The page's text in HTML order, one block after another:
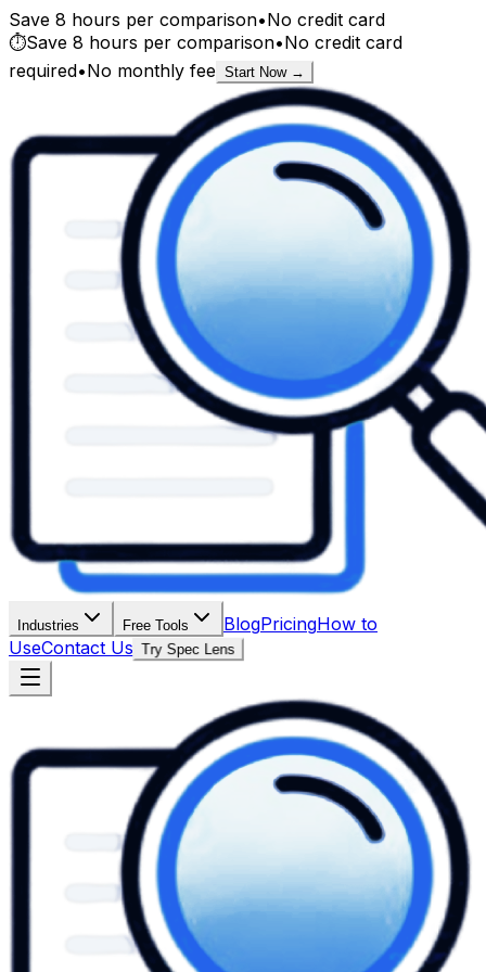
Save 8 hours per comparison•No credit card
⏱️Save 8 hours per comparison•No credit card
required•No monthly fee Start Now →
Industries Free Tools BlogPricingHow to
UseContact Us Try Spec Lens